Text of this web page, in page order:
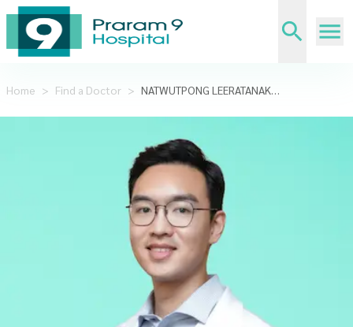
Home > Find a Doctor > NATWUTPONG LEERATANAKACHORN,M.D.